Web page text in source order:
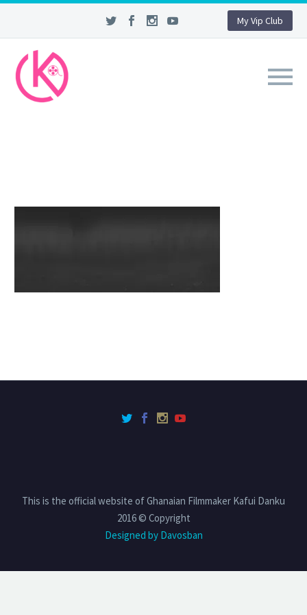
My Vip Club
This is the official website of Ghanaian Filmmaker Kafui Danku
2016 © Copyright
Designed by Davosban